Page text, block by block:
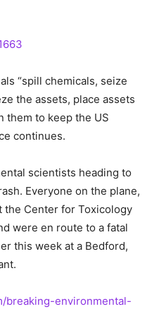
“spill chemicals, seize
the assets, place assets
them to keep the US
continues.
scientists heading to
Everyone on the plane,
the Center for Toxicology
were en route to a fatal
this week at a Bedford,
breaking-environmental-